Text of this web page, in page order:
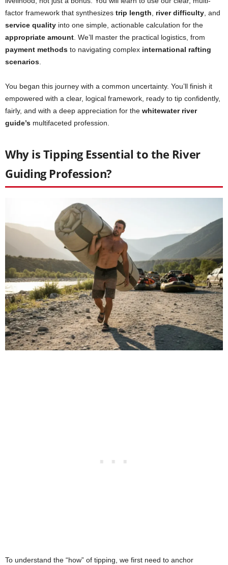
factor framework that synthesizes trip length river difficulty , and
service quality into one simple, actionable calculation for the
appropriate amount . We’ll master the practical logistics, from
payment methods to navigating complex international rafting
scenarios
You began this journey with a common uncertainty. You’ll finish it
empowered with a clear, logical framework, ready to tip confidently,
fairly, and with a deep appreciation for the whitewater river
guide’s multifaceted profession.
Why is Tipping Essential to the River
Guiding Profession?
To understand the “how” of tipping, we first need to anchor